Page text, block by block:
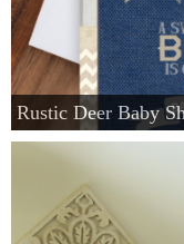
Rustic Deer Baby